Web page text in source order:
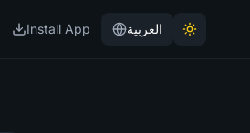
Install App العربية